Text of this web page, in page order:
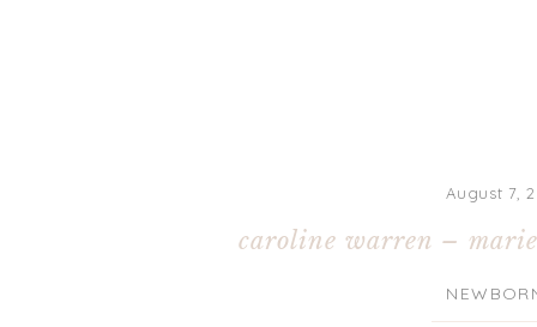
August 7,
caroline warren –